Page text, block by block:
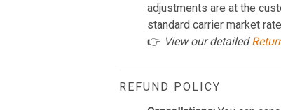
adjustments are at the
standard carrier market
👉 View our detailed
REFUND POLICY